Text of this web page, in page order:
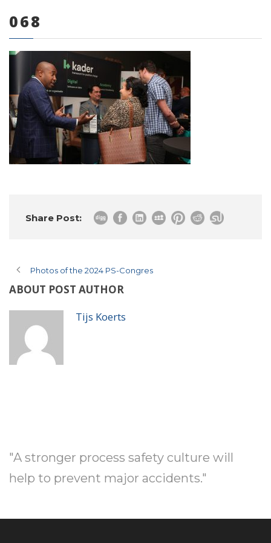
0 items
068
Share Post:
Photos of the 2024 PS-Congres
ABOUT POST AUTHOR
Tijs Koerts
"A stronger process safety culture will
help to prevent major accidents."